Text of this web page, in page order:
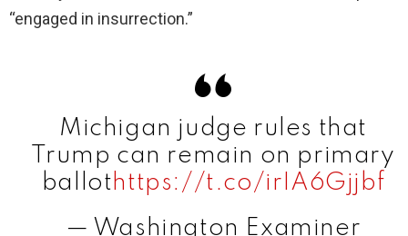
“engaged in insurrection.”
Michigan judge rules that
Trump can remain on primary
ballothttps://t.co/irIA6Gjjbf
— Washington Examiner